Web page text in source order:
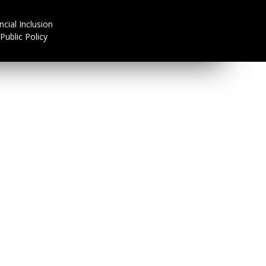
Inclusion
PolicyDivision